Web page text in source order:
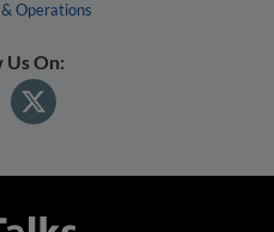
Operations
Us On: